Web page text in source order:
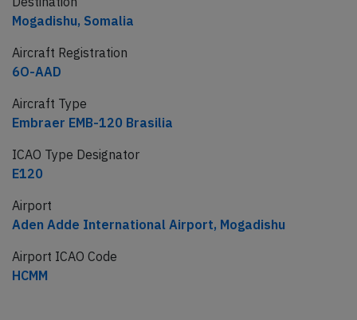
Mogadishu, Somalia
Aircraft Registration
6O-AAD
Aircraft Type
Embraer EMB-120 Brasilia
ICAO Type Designator
E120
Airport
Aden Adde International Airport, Mogadishu
Airport ICAO Code
HCMM